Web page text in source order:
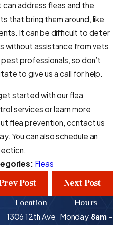
can address fleas and the
that bring them around, like
It can be difficult to deter
without assistance from vets
pest professionals, so don’t
to give us a call for help.
started with our flea
services or learn more
flea prevention, contact us
You can also schedule an
Fleas
Post Next Post
Location
1306 12th Ave
Hours
Monday 8am -